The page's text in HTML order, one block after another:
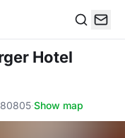
Hotel
·Show map